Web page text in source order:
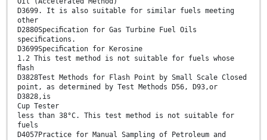
D3699. It is also suitable for similar fuels meeting
other
D2880Speciﬁcation for Gas Turbine Fuel Oils
speciﬁcations.
D3699Speciﬁcation for Kerosine
1.2 This test method is not suitable for fuels whose
ﬂash
D3828Test Methods for Flash Point by Small Scale Closed
point, as determined by Test Methods D56, D93,or
D3828,is
Cup Tester
less than 38°C. This test method is not suitable for
fuels
D4057Practice for Manual Sampling of Petroleum and